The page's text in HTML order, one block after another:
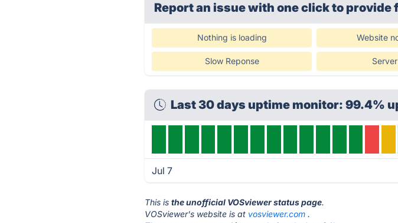
Report an issue with one clickto provide
Nothing is loading Website
Slow Reponse
Last 30 days uptime monitor: 99.4%
Jul 7
This isthe unofficial VOSviewer status page.
VOSviewer's website is at vosviewer.com .